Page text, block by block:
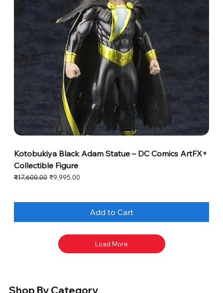
Kotobukiya Black Adam Statue – DC Comics ArtFX+
Collectible Figure
Regular Price
₹17,600.00 Sale Price
₹9,995.00
Add to Cart
Load More
Shop By Category